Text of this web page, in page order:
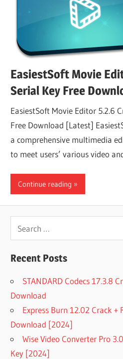
EasiestSoft Movie
Serial Key Free
EasiestSoft Movie Editor 5.2.6
Free Download [Latest]
a comprehensive multimedia
to meet users’ various video
Continue reading
for:
Recent Posts
STANDARD Codecs 17.3.8
Download
Express Burn 12.02 Crack +
Download [2024]
Wise Video Converter Pro
Key [2024]